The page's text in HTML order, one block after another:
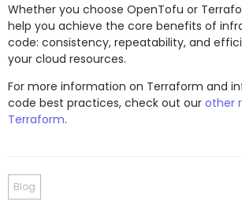
Whether you choose OpenTofu or
help you achieve the core benefits of
code: consistency, repeatability, and
your cloud resources.
For more information on Terraform and
code best practices, check out our other
Terraform.
Blog